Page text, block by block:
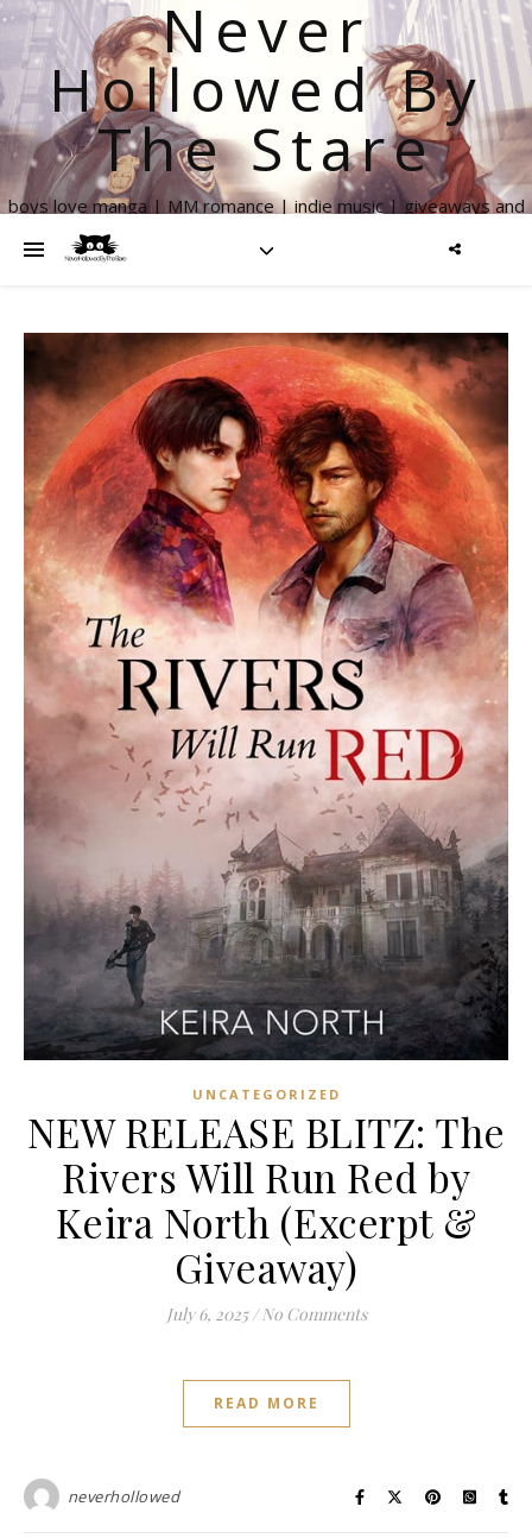
Never
Hollowed By
The Stare
boys love manga | MM romance | indie music | giveaways and
UNCATEGORIZED
NEW RELEASE BLITZ: The
Rivers Will Run Red by
Keira North (Excerpt &
Giveaway)
July 6, 2025 / No Comments
READ MORE
neverhollowed